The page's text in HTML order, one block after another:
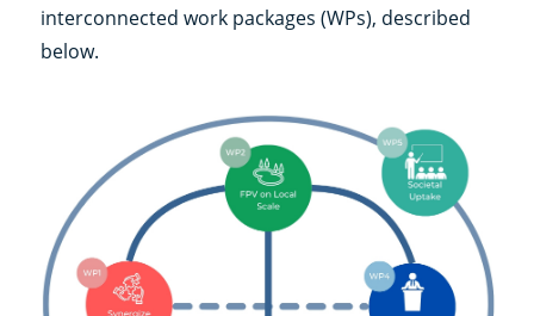
interconnected work packages (WPs), described
below.